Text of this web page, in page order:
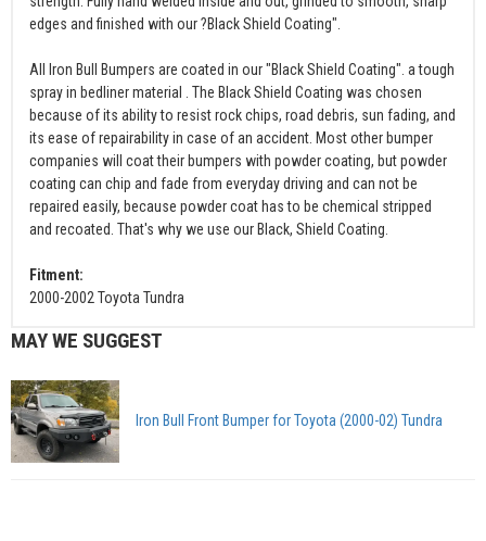
edges and finished with our ?Black Shield Coating".
All Iron Bull Bumpers are coated in our "Black Shield Coating". a tough
spray in bedliner material . The Black Shield Coating was chosen
because of its ability to resist rock chips, road debris, sun fading, and
its ease of repairability in case of an accident. Most other bumper
companies will coat their bumpers with powder coating, but powder
coating can chip and fade from everyday driving and can not be
repaired easily, because powder coat has to be chemical stripped
and recoated. That's why we use our Black, Shield Coating.
Fitment:
2000-2002 Toyota Tundra
MAY WE SUGGEST
Iron Bull Front Bumper for Toyota (2000-02) Tundra